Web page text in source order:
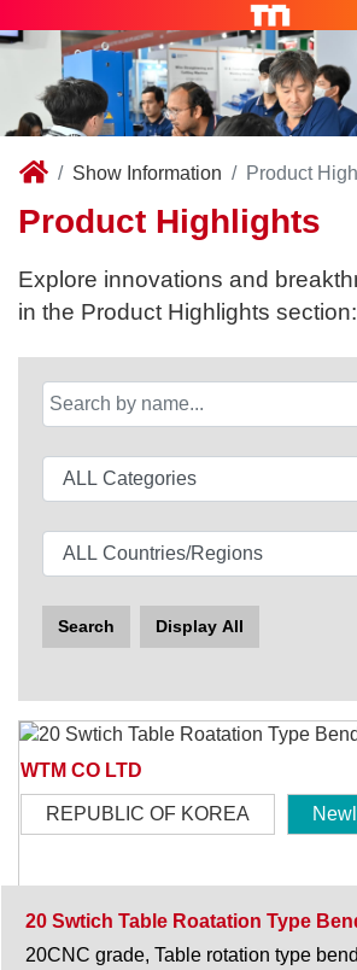
Show Information Product
Product Highlights
Explore innovations and
in the Product Highlights section:
Search Display All
WTM CO LTD
REPUBLIC OF KOREA
20 Swtich Table Roatation Type
20CNC grade, Table rotation type